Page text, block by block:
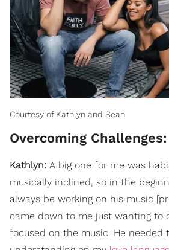
Courtesy of Kathlyn and Sean
Overcoming Challenges:
Kathlyn: A big one for me was
musically inclined, so in the
always be working on his music
came down to me just wanting to
focused on the music. He needed